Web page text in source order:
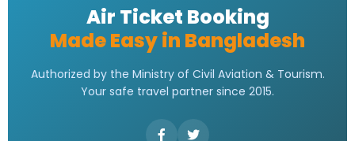
Air Ticket Booking
Made Easy in Bangladesh
Authorized by the Ministry of Civil Aviation & Tourism.
Your safe travel partner since 2015.